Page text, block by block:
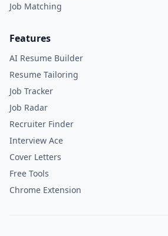
Job Matching
Features
AI Resume Builder
Resume Tailoring
Job Tracker
Job Radar
Recruiter Finder
Interview Ace
Cover Letters
Free Tools
Chrome Extension